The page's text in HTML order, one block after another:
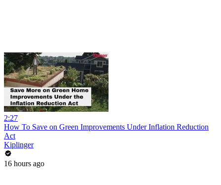
2:27
How To Save on Green Improvements Under Inflation Reduction
Act
Kiplinger
16 hours ago